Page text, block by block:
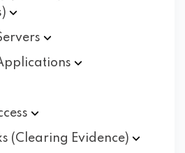
(Clearing Evidence)